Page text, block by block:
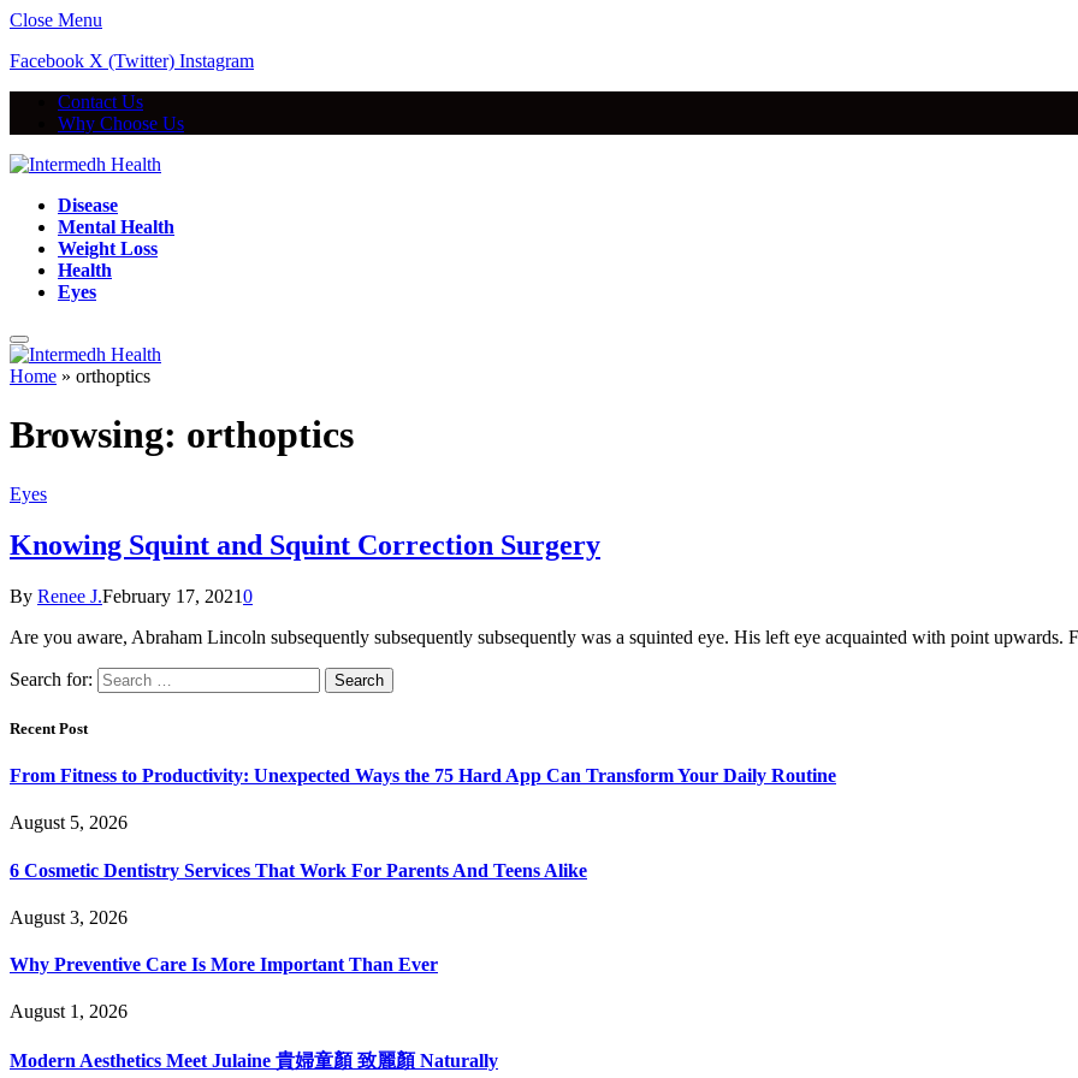
Close Menu
Facebook X (Twitter) Instagram
Contact Us
Why Choose Us
Disease
Mental Health
Weight Loss
Health
Eyes
Home » orthoptics
Browsing: orthoptics
Eyes
Knowing Squint and Squint Correction Surgery
By Renee J.February 17, 20210
Are you aware, Abraham Lincoln subsequently subsequently subsequently was a squinted eye. His left eye acquainted with point upwards.
Search for:
Recent Post
From Fitness to Productivity: Unexpected Ways the 75 Hard App Can Transform Your Daily Routine
August 5, 2026
6 Cosmetic Dentistry Services That Work For Parents And Teens Alike
August 3, 2026
Why Preventive Care Is More Important Than Ever
August 1, 2026
Modern Aesthetics Meet Julaine 貴婦童顏 致麗顏 Naturally